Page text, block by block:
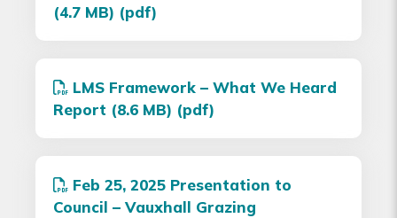
(4.7 MB) (pdf)
LMS Framework – What We Heard
Report (8.6 MB) (pdf)
Feb 25, 2025 Presentation to
Council – Vauxhall Grazing